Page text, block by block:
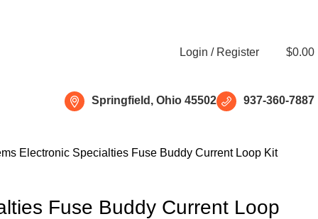
Login / Register $0.00
Springfield, Ohio 45502 937-360-7887
Electronic Specialties Fuse Buddy Current Loop Kit
Fuse Buddy Current Loop